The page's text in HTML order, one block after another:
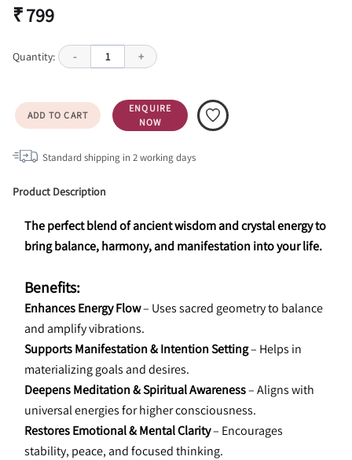
₹ 799
Quantity: - 1 +
ADD TO CART
ENQUIRE
NOW
Standard shipping in 2working days
Product Description
The perfect blend of ancient wisdom and crystal energy to
bring balance, harmony, and manifestation into your life.
Benefits:
Enhances Energy Flow – Uses sacred geometry to balance
and amplify vibrations.
Supports Manifestation & Intention Setting – Helps in
materializing goals and desires.
Deepens Meditation & Spiritual Awareness – Aligns with
universal energies for higher consciousness.
Restores Emotional & Mental Clarity – Encourages
stability, peace, and focused thinking.